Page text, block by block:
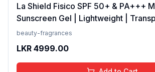
La Shield Fisico SPF 50+ & PA+++
Sunscreen Gel | Lightweight |
Resistant, 50 Grams
beauty-fragrances
LKR 4999.00